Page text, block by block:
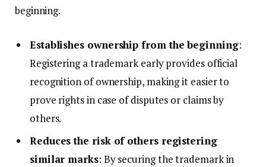
beginning.
Establishes ownership from the beginning:
Registering a trademark early provides official
recognition of ownership, making it easier to
prove rights in case of disputes or claims by
others.
Reduces the risk of others registering
similar marks: By securing the trademark in